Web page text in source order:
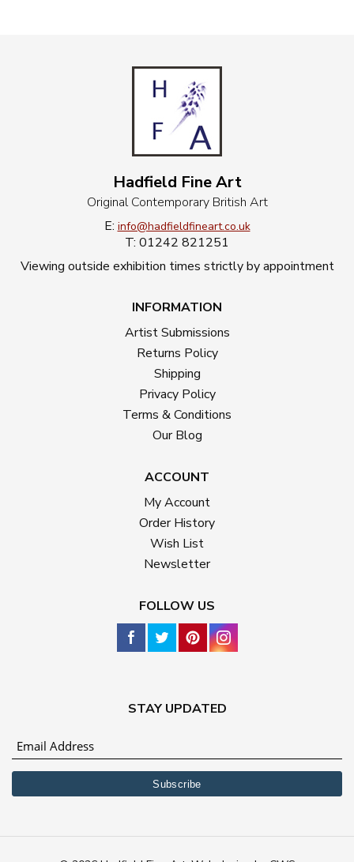
Hadfield Fine Art
Original Contemporary British Art
E: info@hadfieldfineart.co.uk
T: 01242 821251
Viewing outside exhibition times strictly by appointment
INFORMATION
Artist Submissions
Returns Policy
Shipping
Privacy Policy
Terms & Conditions
Our Blog
ACCOUNT
My Account
Order History
Wish List
Newsletter
FOLLOW US
STAY UPDATED